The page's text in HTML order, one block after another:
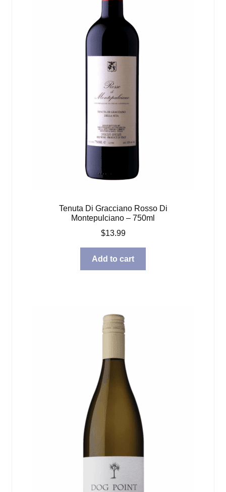
Tenuta Di Gracciano Rosso Di
Montepulciano – 750ml
$13.99
Add to cart